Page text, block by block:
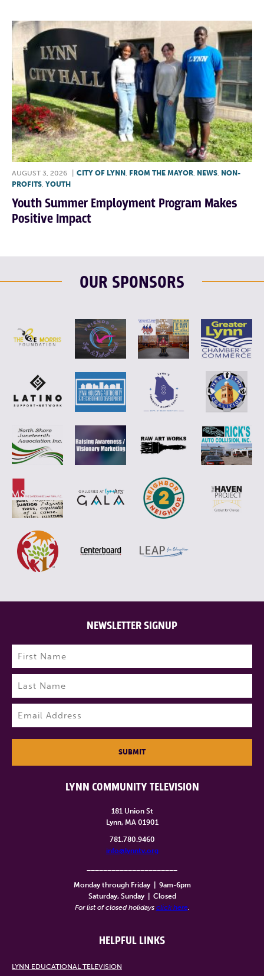
AUGUST 3, 2026 CITY OF LYNN , FROM THE MAYOR, NEWS, NON-
PROFITS, YOUTH
Youth Summer Employment Program Makes
Positive Impact
OUR SPONSORS
LYNN COMMUNITY TELEVISION
181 Union St
Lynn, MA 01901
781.780.9460
info@lynntv.org
Monday through Friday
9am-6pm
Saturday, Sunday
Closed
For list of closed holidays click here.
HELPFUL LINKS
LYNN EDUCATIONAL TELEVISION
NEWSLETTER SIGNUP
Name (Required)
First
Last
SUBMIT